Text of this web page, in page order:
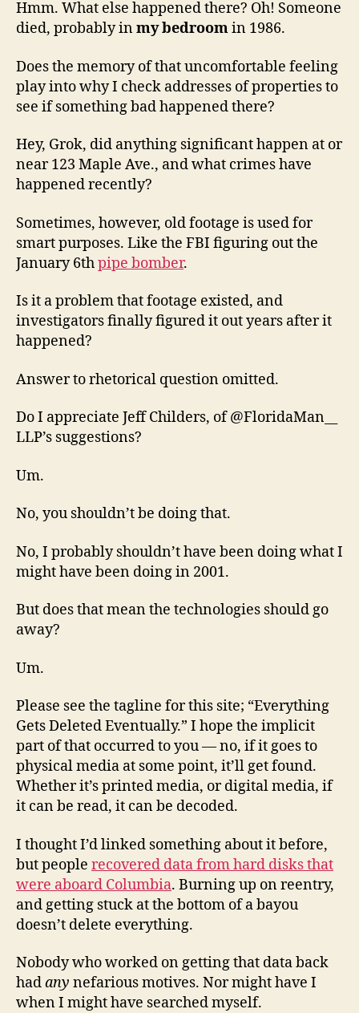
Hmm. What else happened there? Oh! Someone
died, probably inmy bedroomin 1986.
Does the memory of that uncomfortable feeling
play into why I check addresses of properties to
see if something bad happened there?
Hey, Grok, did anything significant happen at or
near 123 Maple Ave., and what crimes have
happened recently?
Sometimes, however, old footage is used for
smart purposes. Like the FBI figuring out the
January 6thpipe bomber.
Is it a problem that footage existed, and
investigators finally figured it out years after it
happened?
Answer to rhetorical question omitted.
Do I appreciate Jeff Childers, of @FloridaMan__
LLP’s suggestions?
Um.
No, you shouldn’t be doing that.
No, I probably shouldn’t have been doing what I
might have been doing in 2001.
But does that mean the technologies should go
away?
Um.
Please see the tagline for this site; “Everything
Gets Deleted Eventually.” I hope the implicit
part of that occurred to you — no, if it goes to
physical media at some point, it’ll get found.
Whether it’s printed media, or digital media, if
it can be read, it can be decoded.
I thought I’d linked something about it before,
but people recovered data from hard disks that
were aboard Columbia. Burning up on reentry,
and getting stuck at the bottom of a bayou
doesn’t delete everything.
Nobody who worked on getting that data back
hadany nefarious motives. Nor might have I
when I might have searched myself.